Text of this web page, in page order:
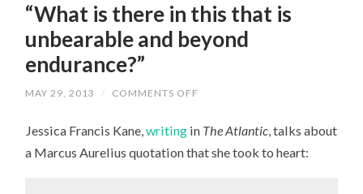
“What is there in this that is
unbearable and beyond
endurance?”
MAY 29, 2013 / COMMENTS OFF
THERE
THIS
Jessica Francis Kane,writing in The Atlantic, talks about
a Marcus Aurelius quotation that she took to heart: